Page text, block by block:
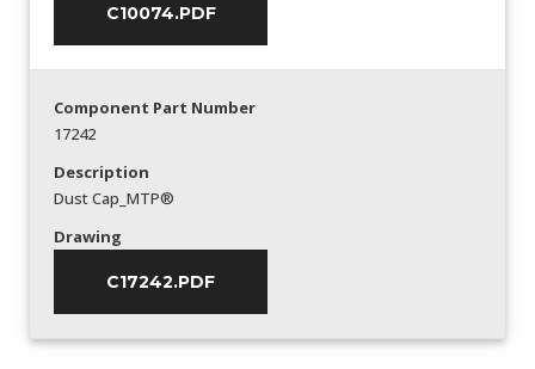
C10074.PDF
Component Part Number
17242
Description
Dust Cap_MTP®
Drawing
C17242.PDF